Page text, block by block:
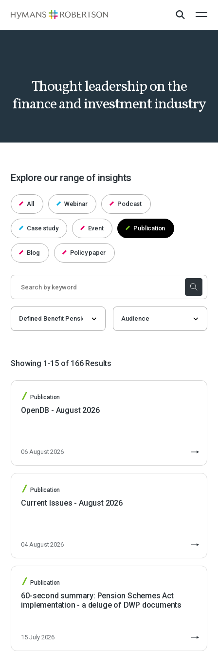
Thought leadership on the
finance and investment industry
Explore our range of insights
All Webinar Podcast
Case study Event Publication
Blog Policy paper
Showing 1-15 of 166 Results
Publication
OpenDB - August 2026
06 August 2026
Publication
Current Issues - August 2026
04 August 2026
Publication
60-second summary: Pension Schemes Act
implementation - a deluge of DWP documents
15 July 2026